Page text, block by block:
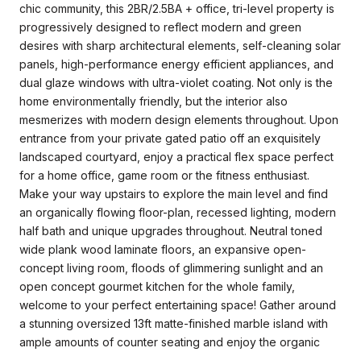
chic community, this 2BR/2.5BA + office, tri-level property is
progressively designed to reflect modern and green
desires with sharp architectural elements, self-cleaning solar
panels, high-performance energy efficient appliances, and
dual glaze windows with ultra-violet coating. Not only is the
home environmentally friendly, but the interior also
mesmerizes with modern design elements throughout. Upon
entrance from your private gated patio off an exquisitely
landscaped courtyard, enjoy a practical flex space perfect
for a home office, game room or the fitness enthusiast.
Make your way upstairs to explore the main level and find
an organically flowing floor-plan, recessed lighting, modern
half bath and unique upgrades throughout. Neutral toned
wide plank wood laminate floors, an expansive open-
concept living room, floods of glimmering sunlight and an
open concept gourmet kitchen for the whole family,
welcome to your perfect entertaining space! Gather around
a stunning oversized 13ft matte-finished marble island with
ample amounts of counter seating and enjoy the organic